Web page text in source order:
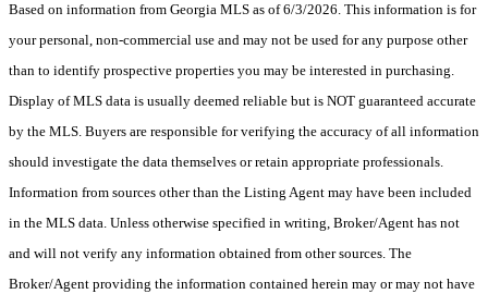
Based on information from Georgia MLS as of 6/3/2026. This information is for
your personal, non-commercial use and may not be used for any purpose other
than to identify prospective properties you may be interested in purchasing.
Display of MLS data is usually deemed reliable but is NOT guaranteed accurate
by the MLS. Buyers are responsible for verifying the accuracy of all information
should investigate the data themselves or retain appropriate professionals.
Information from sources other than the Listing Agent may have been included
in the MLS data. Unless otherwise specified in writing, Broker/Agent has not
and will not verify any information obtained from other sources. The
Broker/Agent providing the information contained herein may or may not have